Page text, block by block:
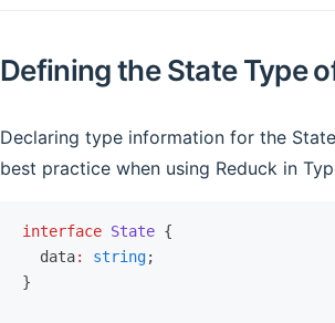
Defining the State Type
Declaring type information for the
best practice when using Reduck in
interface State {
  data
: string;
}